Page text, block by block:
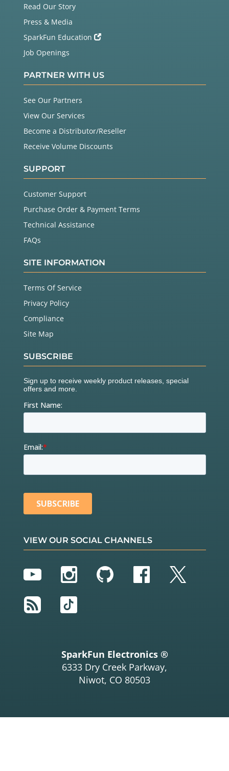
Read Our Story
Press & Media
SparkFun Education
Job Openings
PARTNER WITH US
See Our Partners
View Our Services
Become a Distributor/Reseller
Receive Volume Discounts
SUPPORT
Customer Support
Purchase Order & Payment Terms
Technical Assistance
FAQs
SITE INFORMATION
Terms Of Service
Privacy Policy
Compliance
Site Map
SUBSCRIBE
VIEW OUR SOCIAL CHANNELS
YouTubeInstagram
GitHubFacebook
Twitter
RSS
TikTok
SparkFun Electronics ®
6333 Dry Creek Parkway,
Niwot, CO 80503